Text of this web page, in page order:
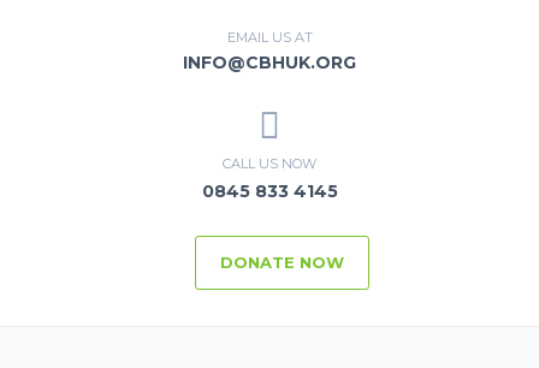
EMAIL US AT
INFO@CBHUK.ORG
CALL US NOW
0845 833 4145
DONATE NOW